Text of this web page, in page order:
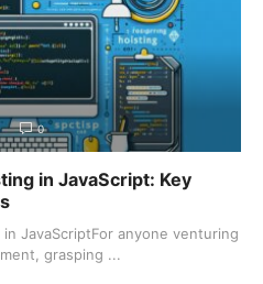
0
in JavaScript: Key
JavaScriptFor anyone venturing
grasping ...